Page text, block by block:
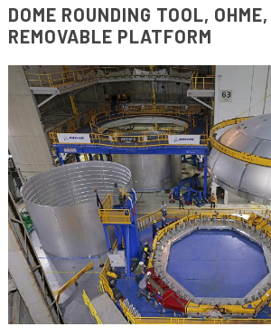
DOME ROUNDING TOOL,
REMOVABLE PLATFORM